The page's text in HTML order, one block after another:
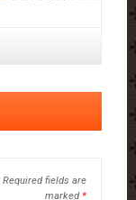
Required fields are
marked *